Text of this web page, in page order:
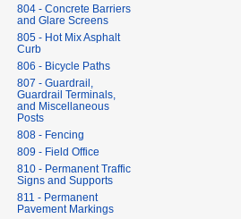
804 - Concrete Barriers
and Glare Screens
805 - Hot Mix Asphalt
Curb
806 - Bicycle Paths
807 - Guardrail,
Guardrail Terminals,
and Miscellaneous
Posts
808 - Fencing
809 - Field Office
810 - Permanent Traffic
Signs and Supports
811 - Permanent
Pavement Markings